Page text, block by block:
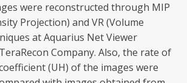
were reconstructed through MIP
Projection) and VR (Volume
at Aquarius Net Viewer
Company. Also, the rate of
(UH) of the images were